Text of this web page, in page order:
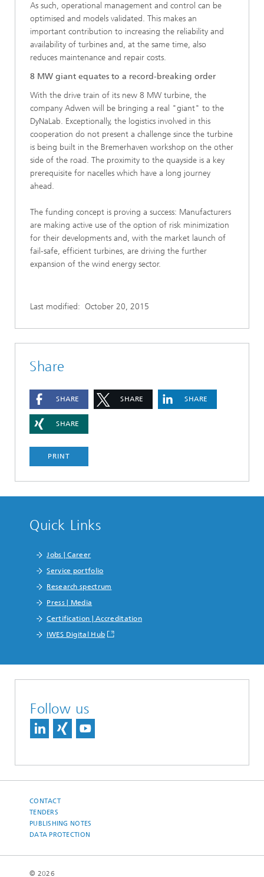
As such, operational management and control can be
optimised and models validated. This makes an
important contribution to increasing the reliability and
availability of turbines and, at the same time, also
reduces maintenance and repair costs.
8 MW giant equates to a record-breaking order
With the drive train of its new 8 MW turbine, the
company Adwen will be bringing a real "giant" to the
DyNaLab. Exceptionally, the logistics involved in this
cooperation do not present a challenge since the turbine
is being built in the Bremerhaven workshop on the other
side of the road. The proximity to the quayside is a key
prerequisite for nacelles which have a long journey
ahead.
The funding concept is proving a success: Manufacturers
are making active use of the option of risk minimization
for their developments and, with the market launch of
fail-safe, efficient turbines, are driving the further
expansion of the wind energy sector.
Last modified: October 20, 2015
Share
SHARE SHARE SHARE
SHARE
PRINT
Quick Links
Jobs | Career
Service portfolio
Research spectrum
Press | Media
Certification | Accreditation
IWES Digital Hub
Follow us
CONTACT
TENDERS
PUBLISHING NOTES
DATA PROTECTION
© 2026